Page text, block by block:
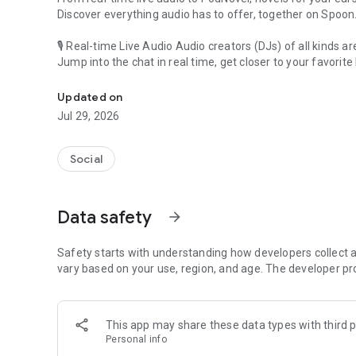
Discover everything audio has to offer, together on Spoon.
🎙 Real-time Live Audio Audio creators (DJs) of all kinds
Jump into the chat in real time, get closer to your favorite
🎧 PodNovel: Stories for your ears
Why read your novels when you can listen?
On your commute, while doing chores, or on a break,
An everyday filled with audio. Start it on Spoon!
Our biggest priority is ensuring our users’ safety on our
content 24/7 to keep Spoon safe.
For more information on how we keep Spoon awesome
[Community]
Website: www.spooncast.net
Updated on
Jul 29, 2026
Social
Data safety arrow_forward
Safety starts with understanding how developers collect
vary based on your use, region, and age. The developer
This app may share these data types with third
Personal info